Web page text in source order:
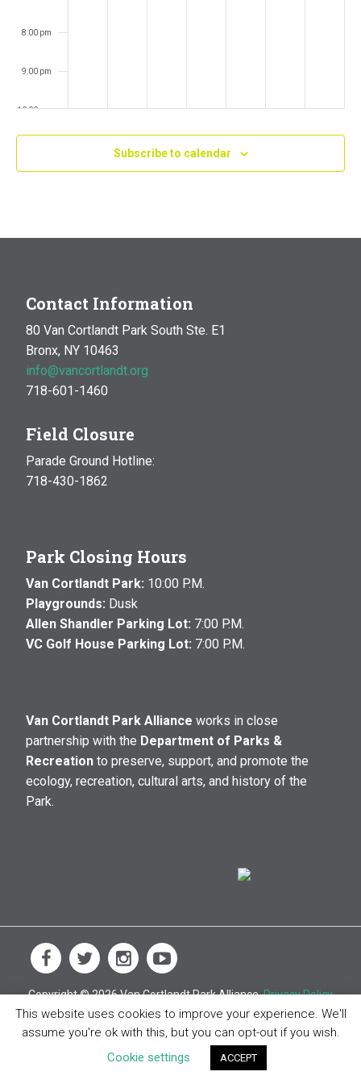
8:00 pm
9:00 pm
10:00 pm
Subscribe to calendar
Contact Information
80 Van Cortlandt Park South Ste. E1
Bronx, NY 10463
info@vancortlandt.org
718-601-1460
Field Closure
Parade Ground Hotline:
718-430-1862
Park Closing Hours
Van Cortlandt Park: 10:00 P.M.
Playgrounds: Dusk
Allen Shandler Parking Lot: 7:00 P.M.
VC Golf House Parking Lot: 7:00 P.M.
Van Cortlandt Park Alliance works in close
partnership with the Department of Parks &
Recreation to preserve, support, and promote the
ecology, recreation, cultural arts, and history of the
Park.
Copyright © 2026 Van Cortlandt Park Alliance.Privacy Policy
This website uses cookies to improve your experience. We'll
assume you're ok with this, but you can opt-out if you wish.
Cookie settings
ACCEPT